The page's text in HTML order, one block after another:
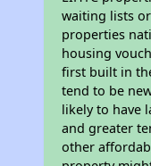
waiting lists
properties
housing
first built in
tend to be
likely to have
and greater
other